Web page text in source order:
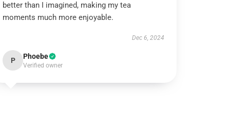
better than I imagined, making my tea
moments much more enjoyable.
Dec 6, 2024
P Phoebe
Verified owner